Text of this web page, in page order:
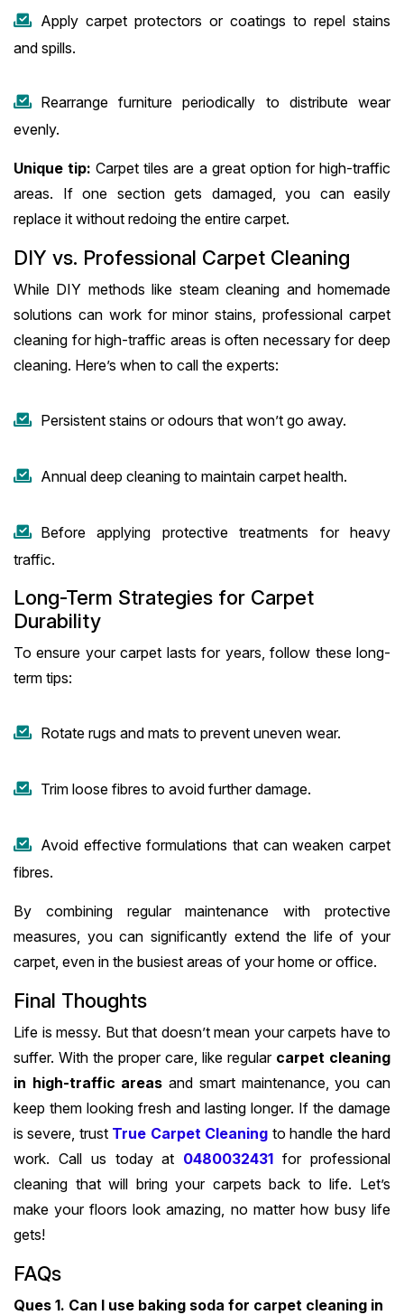
Apply carpet protectors or coatings to repel stains
and spills.
Rearrange furniture periodically to distribute wear
evenly.
Unique tip:Carpet tiles are a great option for high-traffic
areas. If one section gets damaged, you can easily
replace it without redoing the entire carpet.
DIY vs. Professional Carpet Cleaning
While DIY methods like steam cleaning and homemade
solutions can work for minor stains, professional carpet
cleaning for high-traffic areas is often necessary for deep
cleaning. Here’s when to call the experts:
Persistent stains or odours that won’t go away.
Annual deep cleaning to maintain carpet health.
Before applying protective treatments for heavy
traffic.
Long-Term Strategies for Carpet
Durability
To ensure your carpet lasts for years, follow these long-
term tips:
Rotate rugs and mats to prevent uneven wear.
Trim loose fibres to avoid further damage.
Avoid effective formulations that can weaken carpet
fibres.
By combining regular maintenance with protective
measures, you can significantly extend the life of your
carpet, even in the busiest areas of your home or office.
Final Thoughts
Life is messy. But that doesn’t mean your carpets have to
suffer. With the proper care, like regular carpet cleaning
in high-traffic areas and smart maintenance, you can
keep them looking fresh and lasting longer. If the damage
is severe, trust True Carpet Cleaning to handle the hard
work. Call us today at 0480032431 for professional
cleaning that will bring your carpets back to life. Let’s
make your floors look amazing, no matter how busy life
gets!
FAQs
Ques 1. Can I use baking soda for carpet cleaning in